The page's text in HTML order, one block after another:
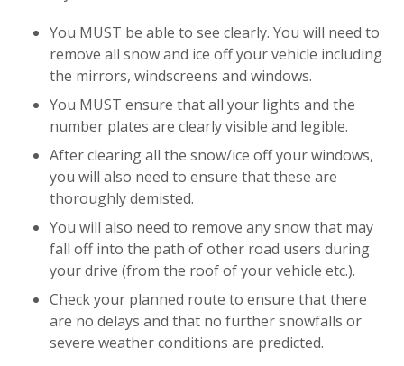
You MUST be able to see clearly. You will need to
remove all snow and ice off your vehicle including
the mirrors, windscreens and windows.
You MUST ensure that all your lights and the
number plates are clearly visible and legible.
After clearing all the snow/ice off your windows,
you will also need to ensure that these are
thoroughly demisted.
You will also need to remove any snow that may
fall off into the path of other road users during
your drive (from the roof of your vehicle etc.).
Check your planned route to ensure that there
are no delays and that no further snowfalls or
severe weather conditions are predicted.